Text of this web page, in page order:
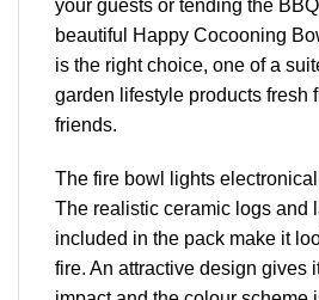
your guests or tending the
beautiful Happy Cocooning
is the right choice, one of a
garden lifestyle products fresh
friends.
The fire bowl lights
The realistic ceramic logs and
included in the pack make it
fire. An attractive design gives